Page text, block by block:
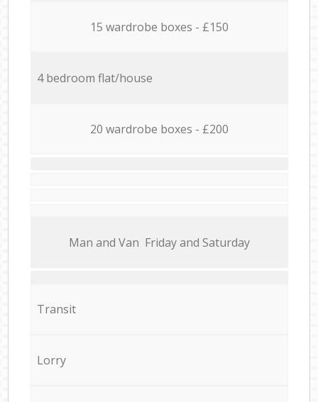
15 wardrobe boxes - £150
4 bedroom flat/house
20 wardrobe boxes - £200
Мan аnd Van Friday and Saturday
Transit
Lorry